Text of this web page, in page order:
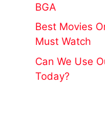
BGA
Best Movies
Must Watch
Can We Use
Today?